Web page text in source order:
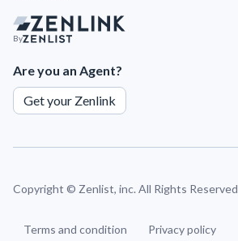
By
Are you an Agent?
Get your Zenlink
Copyright © Zenlist, inc. All Rights Reserved
Terms and condition Privacy policy